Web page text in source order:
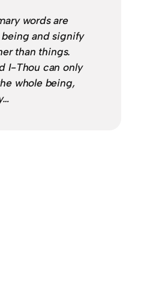
words are
and signify
than things.
I-Thou can only
whole being,